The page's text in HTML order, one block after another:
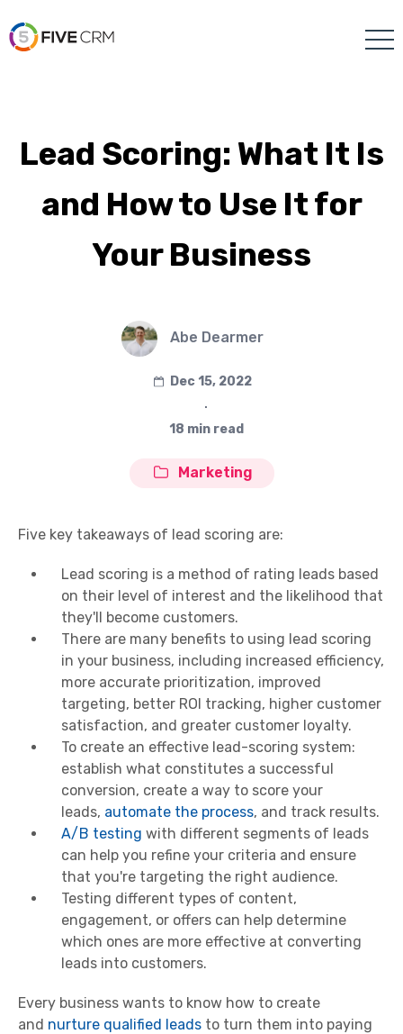
Lead Scoring: What It Is
and How to Use It for
Your Business
Abe Dearmer
Dec 15, 2022
∙
18 min read
Marketing
Five key takeaways of lead scoring are:
Lead scoring is a method of rating leads based
on their level of interest and the likelihood that
they'll become customers.
There are many benefits to using lead scoring
in your business, including increased efficiency,
more accurate prioritization, improved
targeting, better ROI tracking, higher customer
satisfaction, and greater customer loyalty.
To create an effective lead-scoring system:
establish what constitutes a successful
conversion, create a way to score your
leads, automate the process, and track results.
A/B testing with different segments of leads
can help you refine your criteria and ensure
that you're targeting the right audience.
Testing different types of content,
engagement, or offers can help determine
which ones are more effective at converting
leads into customers.
Every business wants to know how to create
and nurture qualified leads to turn them into paying